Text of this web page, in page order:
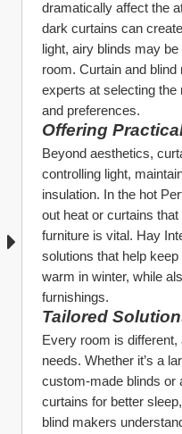
dramatically affect the
dark curtains can
light, airy blinds may
room. Curtain and
experts at selecting
and preferences.
Offering
Beyond aesthetics,
controlling light,
insulation. In the hot
out heat or curtains
furniture is vital. Hay
solutions that help
warm in winter, while
furnishings.
Tailored
Every room is
needs. Whether it’s a
custom-made blinds or
curtains for better
blind makers